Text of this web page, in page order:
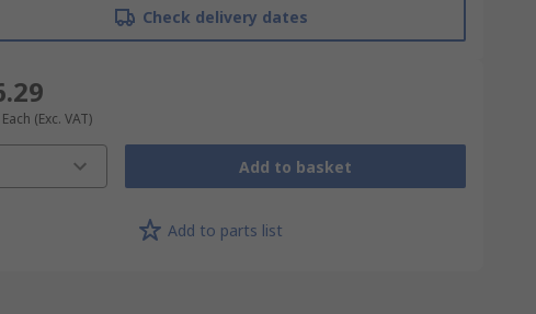
Check delivery dates
Each (Exc. VAT)
Add to basket
Add to parts list